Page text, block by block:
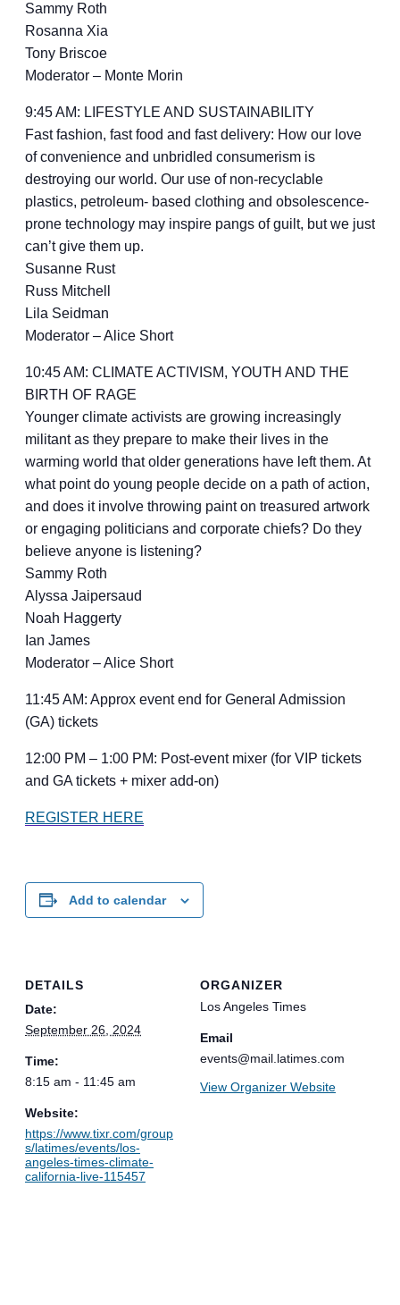
Sammy Roth
Rosanna Xia
Tony Briscoe
Moderator – Monte Morin
9:45 AM: LIFESTYLE AND SUSTAINABILITY
Fast fashion, fast food and fast delivery: How our love
of convenience and unbridled consumerism is
destroying our world. Our use of non-recyclable
plastics, petroleum- based clothing and obsolescence-
prone technology may inspire pangs of guilt, but we just
can’t give them up.
Susanne Rust
Russ Mitchell
Lila Seidman
Moderator – Alice Short
10:45 AM: CLIMATE ACTIVISM, YOUTH AND THE
BIRTH OF RAGE
Younger climate activists are growing increasingly
militant as they prepare to make their lives in the
warming world that older generations have left them. At
what point do young people decide on a path of action,
and does it involve throwing paint on treasured artwork
or engaging politicians and corporate chiefs? Do they
believe anyone is listening?
Sammy Roth
Alyssa Jaipersaud
Noah Haggerty
Ian James
Moderator – Alice Short
11:45 AM: Approx event end for General Admission
(GA) tickets
12:00 PM – 1:00 PM: Post-event mixer (for VIP tickets
and GA tickets + mixer add-on)
REGISTER HERE
Add to calendar
DETAILS
Date:
September 26, 2024
Time:
8:15 am - 11:45 am
Website:
https://www.tixr.com/group
s/latimes/events/los-
angeles-times-climate-
california-live-115457
ORGANIZER
Los Angeles Times
Email
events@mail.latimes.com
View Organizer Website